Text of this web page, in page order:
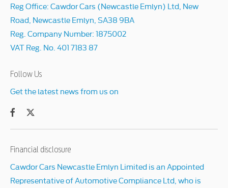
Reg Office:Cawdor Cars (Newcastle Emlyn) Ltd, New
Road, Newcastle Emlyn, SA38 9BA
Reg. Company Number:1875002
VAT Reg. No. 401 7183 87
Follow Us
Get the latest news from us on
Financial disclosure
Cawdor Cars Newcastle Emlyn Limited is an Appointed
Representative of Automotive Compliance Ltd, who is